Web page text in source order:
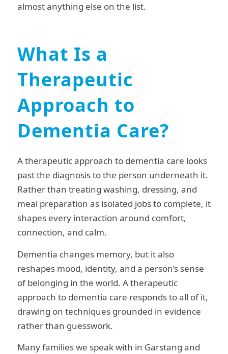
almost anything else on the list.
What Is a
Therapeutic
Approach to
Dementia Care?
A therapeutic approach to dementia care looks
past the diagnosis to the person underneath it.
Rather than treating washing, dressing, and
meal preparation as isolated jobs to complete, it
shapes every interaction around comfort,
connection, and calm.
Dementia changes memory, but it also
reshapes mood, identity, and a person’s sense
of belonging in the world. A therapeutic
approach to dementia care responds to all of it,
drawing on techniques grounded in evidence
rather than guesswork.
Many families we speak with in Garstang and